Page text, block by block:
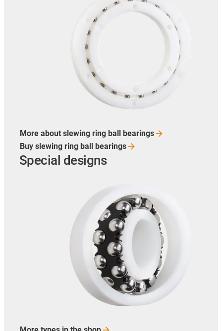
More about slewing ring ball bearings
Buy slewing ring ball bearings
Special designs